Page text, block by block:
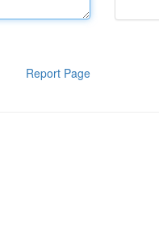
Report Page